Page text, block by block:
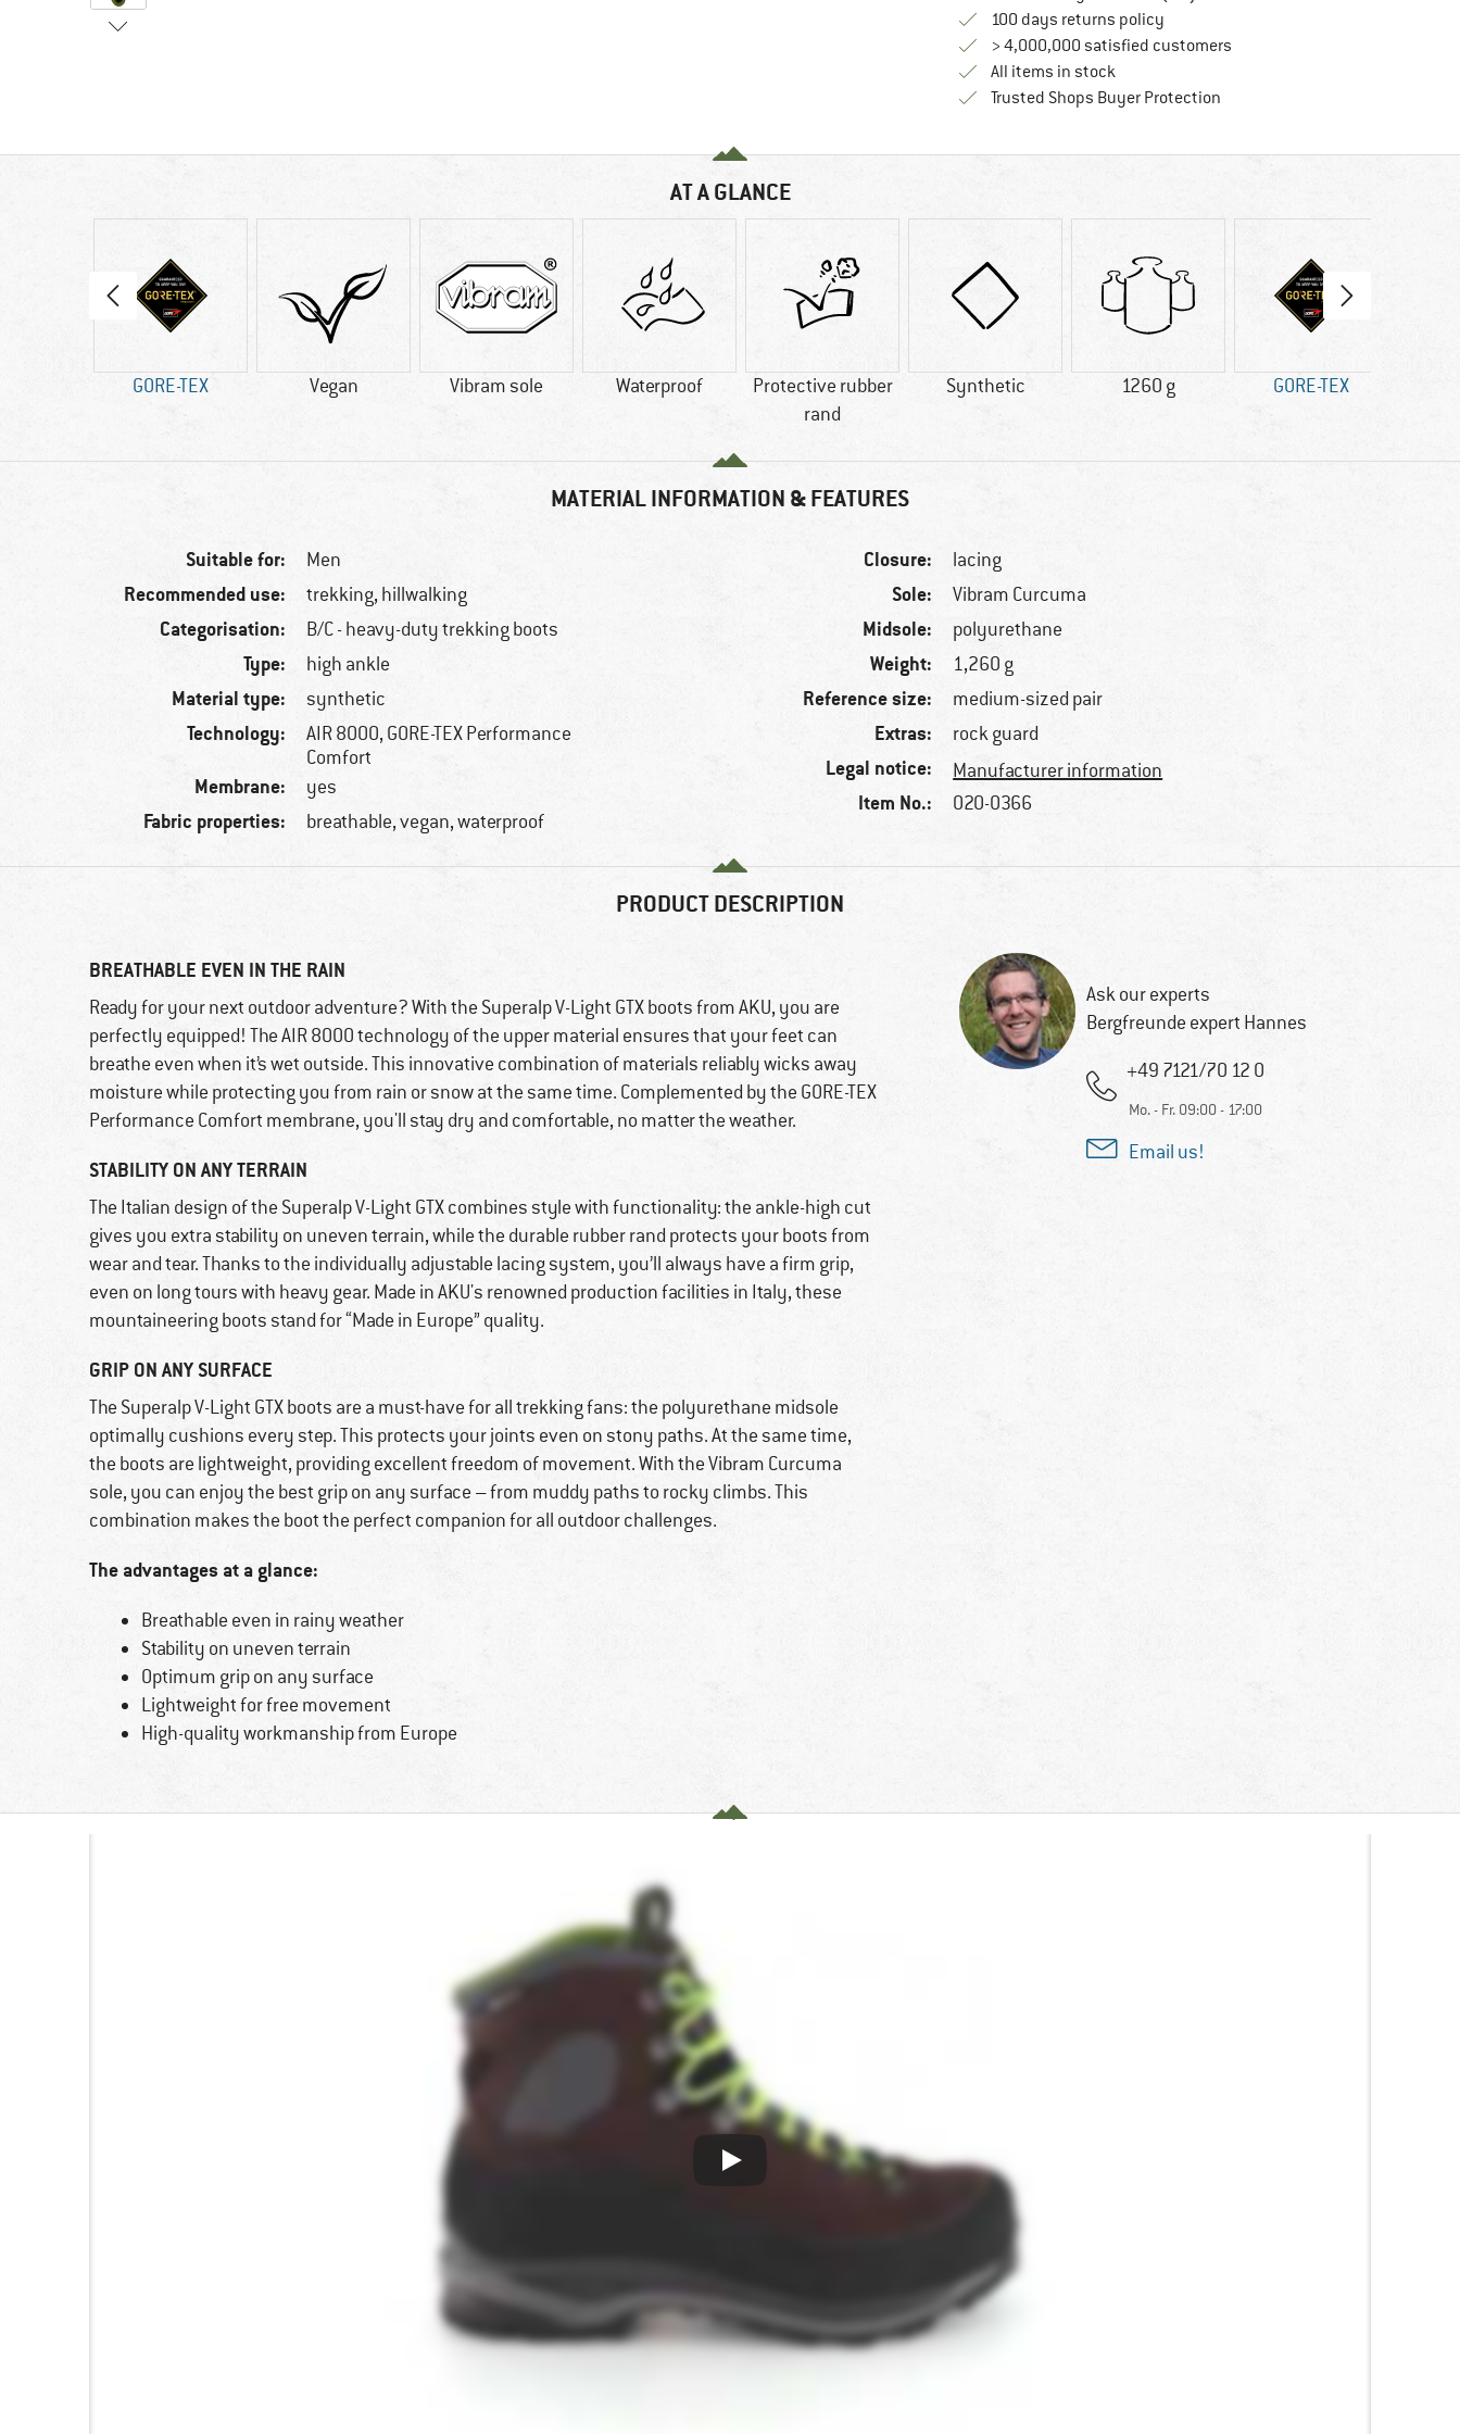
100 days returns policyFind our return policy here! Opens an
> 4,000,000 satisfied customers
All items in stock
Trusted Shops Buyer ProtectionFind all information here!
AT A GLANCE
GORE-TEX Vegan Vibram sole Waterproof
Protective rubber
rand
Synthetic 1260 g GORE-TEX
MATERIAL INFORMATION & FEATURES
Suitable for: Men
Recommended use: trekking, hillwalking
Categorisation: B/C - heavy-duty trekking boots
Type: high ankle
Material type: synthetic
Technology:
AIR 8000, GORE-TEX Performance
Comfort
Membrane: yes
Fabric properties: breathable, vegan, waterproof
Closure: lacing
Sole: Vibram Curcuma
Midsole: polyurethane
Weight: 1,260 g
Reference size: medium-sized pair
Extras: rock guard
Legal notice: Manufacturer information
Item No.: 020-0366
PRODUCT DESCRIPTION
BREATHABLE EVEN IN THE RAIN
Ready for your next outdoor adventure? With the Superalp V-Light GTX boots from AKU, you are
perfectly equipped! The AIR 8000 technology of the upper material ensures that your feet can
breathe even when it’s wet outside. This innovative combination of materials reliably wicks away
moisture while protecting you from rain or snow at the same time. Complemented by the GORE-TEX
Performance Comfort membrane, you'll stay dry and comfortable, no matter the weather.
STABILITY ON ANY TERRAIN
The Italian design of the Superalp V-Light GTX combines style with functionality: the ankle-high cut
gives you extra stability on uneven terrain, while the durable rubber rand protects your boots from
wear and tear. Thanks to the individually adjustable lacing system, you’ll always have a firm grip,
even on long tours with heavy gear. Made in AKU's renowned production facilities in Italy, these
mountaineering boots stand for “Made in Europe” quality.
GRIP ON ANY SURFACE
The Superalp V-Light GTX boots are a must-have for all trekking fans: the polyurethane midsole
optimally cushions every step. This protects your joints even on stony paths. At the same time,
the boots are lightweight, providing excellent freedom of movement. With the Vibram Curcuma
sole, you can enjoy the best grip on any surface – from muddy paths to rocky climbs. This
combination makes the boot the perfect companion for all outdoor challenges.
The advantages at a glance:
Breathable even in rainy weather
Stability on uneven terrain
Optimum grip on any surface
Lightweight for free movement
High-quality workmanship from Europe
Ask our experts
Bergfreunde expert Hannes
+49 7121/70 12 0
Mo. - Fr. 09:00 - 17:00
Email us!